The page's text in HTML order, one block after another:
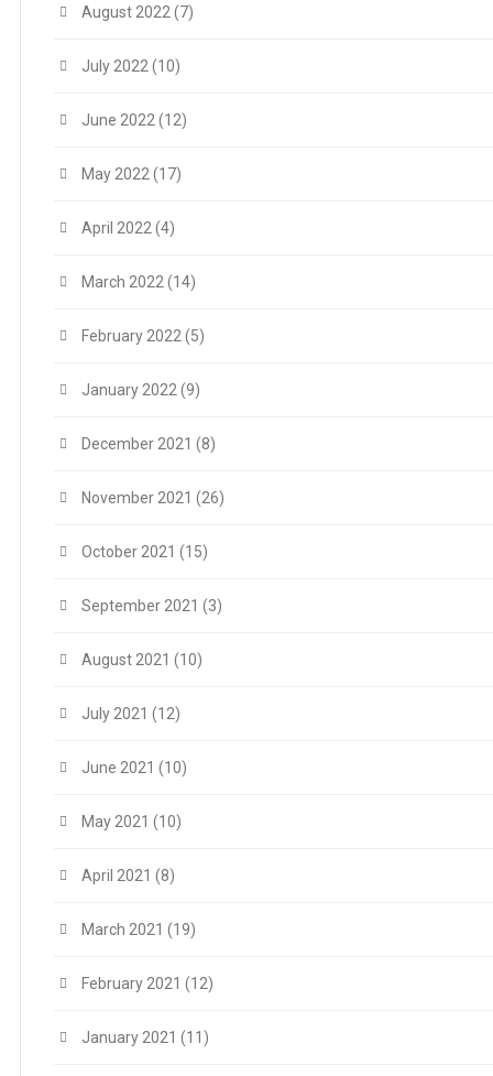
August 2022 (7)
July 2022 (10)
June 2022 (12)
May 2022 (17)
April 2022 (4)
March 2022 (14)
February 2022 (5)
January 2022 (9)
December 2021 (8)
November 2021 (26)
October 2021 (15)
September 2021 (3)
August 2021 (10)
July 2021 (12)
June 2021 (10)
May 2021 (10)
April 2021 (8)
March 2021 (19)
February 2021 (12)
January 2021 (11)